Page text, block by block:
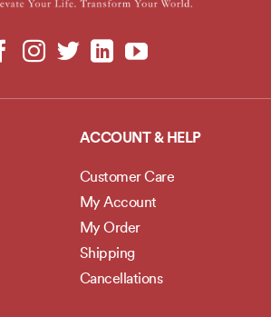
ACCOUNT & HELP
Customer Care
My Account
My Order
Shipping
Cancellations